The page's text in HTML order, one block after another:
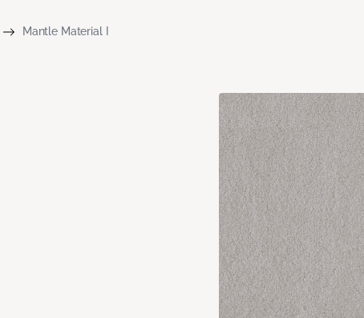
Mantle Material I